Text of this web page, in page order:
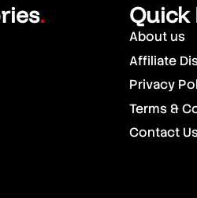
. Quick
About us
Affiliate
Privacy
Terms &
Contact